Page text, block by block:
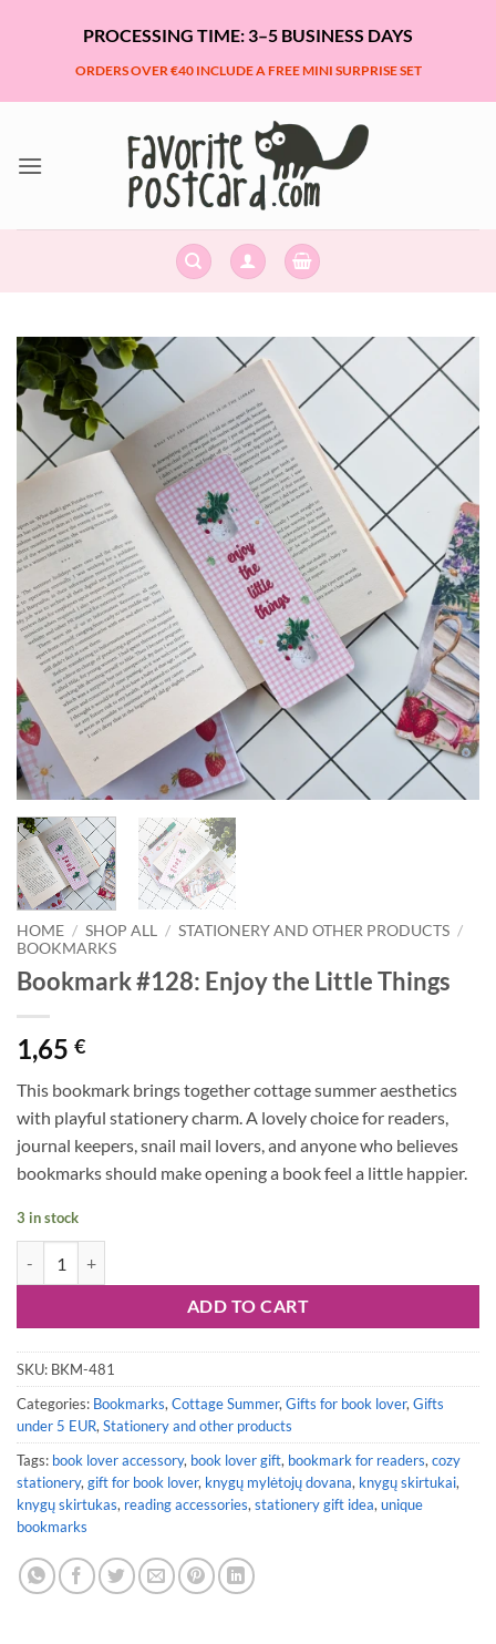
PROCESSING TIME: 3–5 BUSINESS DAYS
ORDERS OVER €40 INCLUDE A FREE MINI SURPRISE SET
HOME / SHOP ALL / STATIONERY AND OTHER PRODUCTS /
BOOKMARKS
Bookmark #128: Enjoy the Little Things
1,65 €
This bookmark brings together cottage summer aesthetics
with playful stationery charm. A lovely choice for readers,
journal keepers, snail mail lovers, and anyone who believes
bookmarks should make opening a book feel a little happier.
3 in stock
ADD TO CART
SKU: BKM-481
Categories: Bookmarks, Cottage Summer, Gifts for book lover, Gifts
under 5 EUR, Stationery and other products
Tags: book lover accessory, book lover gift, bookmark for readers, cozy
stationery, gift for book lover, knygų mylėtojų dovana, knygų skirtukai,
knygų skirtukas, reading accessories, stationery gift idea, unique
bookmarks